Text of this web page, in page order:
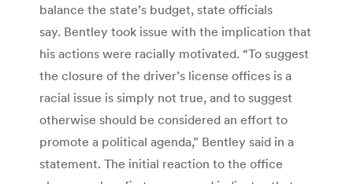
balance the state’s budget, state officials
say. Bentley took issue with the implication that
his actions were racially motivated. “To suggest
the closure of the driver’s license offices is a
racial issue is simply not true, and to suggest
otherwise should be considered an effort to
promote a political agenda,” Bentley said in a
statement. The initial reaction to the office